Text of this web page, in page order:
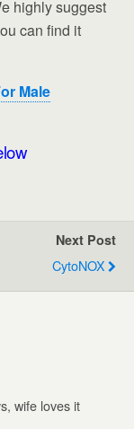
highly suggest
can find it
Male
Next Post
CytoNOX
wife loves it